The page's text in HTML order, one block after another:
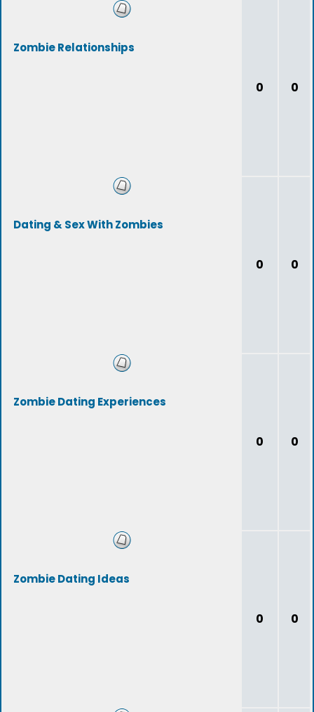
Zombie Relationships
0 0
Dating & Sex With Zombies
0 0
Zombie Dating Experiences
0 0
Zombie Dating Ideas
0 0